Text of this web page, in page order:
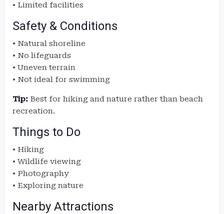
• Limited facilities
Safety & Conditions
• Natural shoreline
• No lifeguards
• Uneven terrain
• Not ideal for swimming
Tip: Best for hiking and nature rather than beach
recreation.
Things to Do
• Hiking
• Wildlife viewing
• Photography
• Exploring nature
Nearby Attractions